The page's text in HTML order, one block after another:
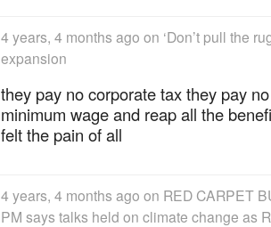
4 years, 4 months ago on ‘Don’t pull the
expansion
they pay no corporate tax they pay
minimum wage and reap all the
felt the pain of all
4 years, 4 months ago on RED CARPET
PM says talks held on climate change as